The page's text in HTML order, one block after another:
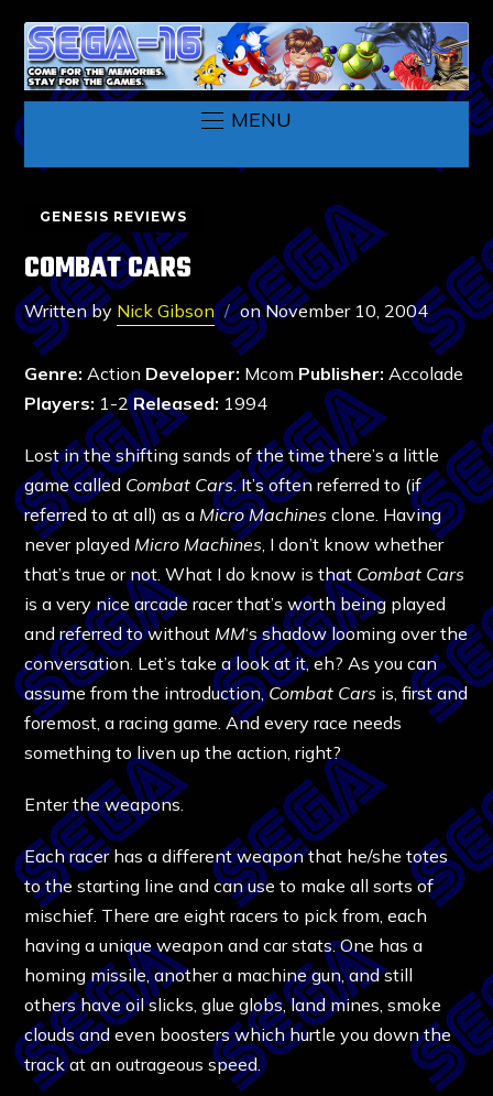
MENU
GENESIS REVIEWS
COMBAT CARS
Written by Nick Gibson onNovember 10, 2004
Genre: Action Developer: Mcom Publisher: Accolade
Players: 1-2Released: 1994
Lost in the shifting sands of the time there’s a little
game called Combat Cars. It’s often referred to (if
referred to at all) as a Micro Machines clone. Having
never played Micro Machines , I don’t know whether
that’s true or not. What I do know is that Combat Cars
is a very nice arcade racer that’s worth being played
and referred to without MM‘s shadow looming over the
conversation. Let’s take a look at it, eh? As you can
assume from the introduction,Combat Cars is, first and
foremost, a racing game. And every race needs
something to liven up the action, right?
Enter the weapons.
Each racer has a different weapon that he/she totes
to the starting line and can use to make all sorts of
mischief. There are eight racers to pick from, each
having a unique weapon and car stats. One has a
homing missile, another a machine gun, and still
others have oil slicks, glue globs, land mines, smoke
clouds and even boosters which hurtle you down the
track at an outrageous speed.